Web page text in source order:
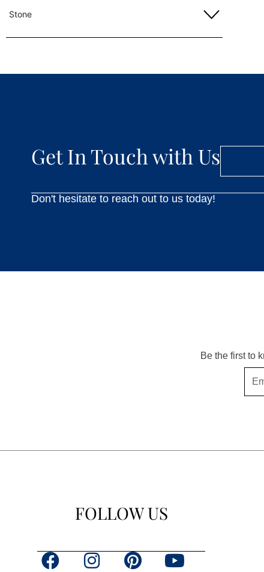
Stone
Get In Touch with Us
Don't hesitate to reach out to us today!
Be the first to
FOLLOW US
F
I
P
Y